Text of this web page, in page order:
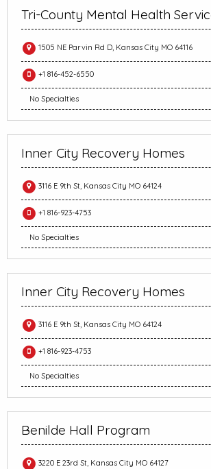
Tri-County Mental Health
1505 NE Parvin Rd D, Kansas City MO 64116
+1 816-452-6550
No Specialties
Inner City Recovery Homes
3116 E 9th St, Kansas City MO 64124
+1 816-923-4753
No Specialties
Inner City Recovery Homes
3116 E 9th St, Kansas City MO 64124
+1 816-923-4753
No Specialties
Benilde Hall Program
3220 E 23rd St, Kansas City MO 64127